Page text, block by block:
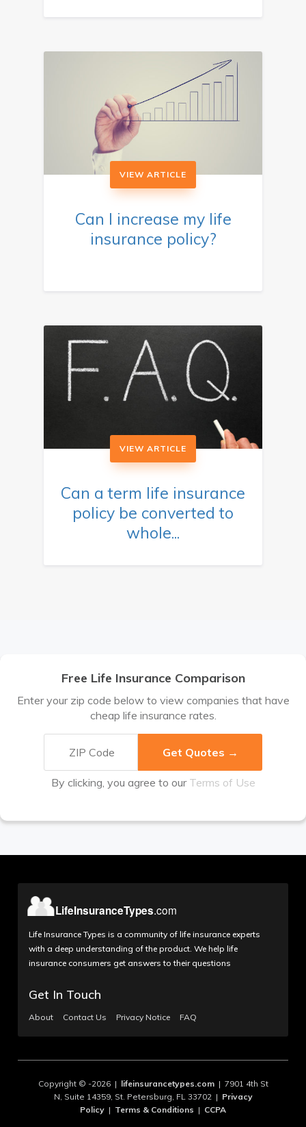
VIEW ARTICLE
Can I increase my life
insurance policy?
VIEW ARTICLE
Can a term life insurance
policy be converted to
whole...
Free Life Insurance Comparison
Enter your zip code below to view companies that have
cheap life insurance rates.
By clicking, you agree to our Terms of Use
Life Insurance Types is a community of life insurance experts
with a deep understanding of the product. We help life
insurance consumers get answers to their questions
Get In Touch
About Contact Us Privacy Notice FAQ
Copyright © -2026 | lifeinsurancetypes.com| 7901 4th St
N, Suite 14359, St. Petersburg, FL 33702 | Privacy
Policy | Terms & Conditions | CCPA